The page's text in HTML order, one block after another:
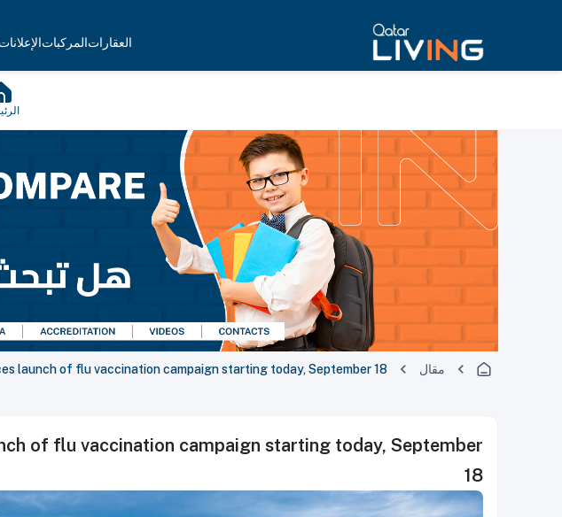
العقاراتالمركباتالإعلانات
مقال launch of flu vaccination campaign starting today, September 18
of flu vaccination campaign starting today, September
18